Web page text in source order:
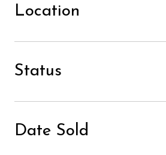
Location
Status
Date Sold